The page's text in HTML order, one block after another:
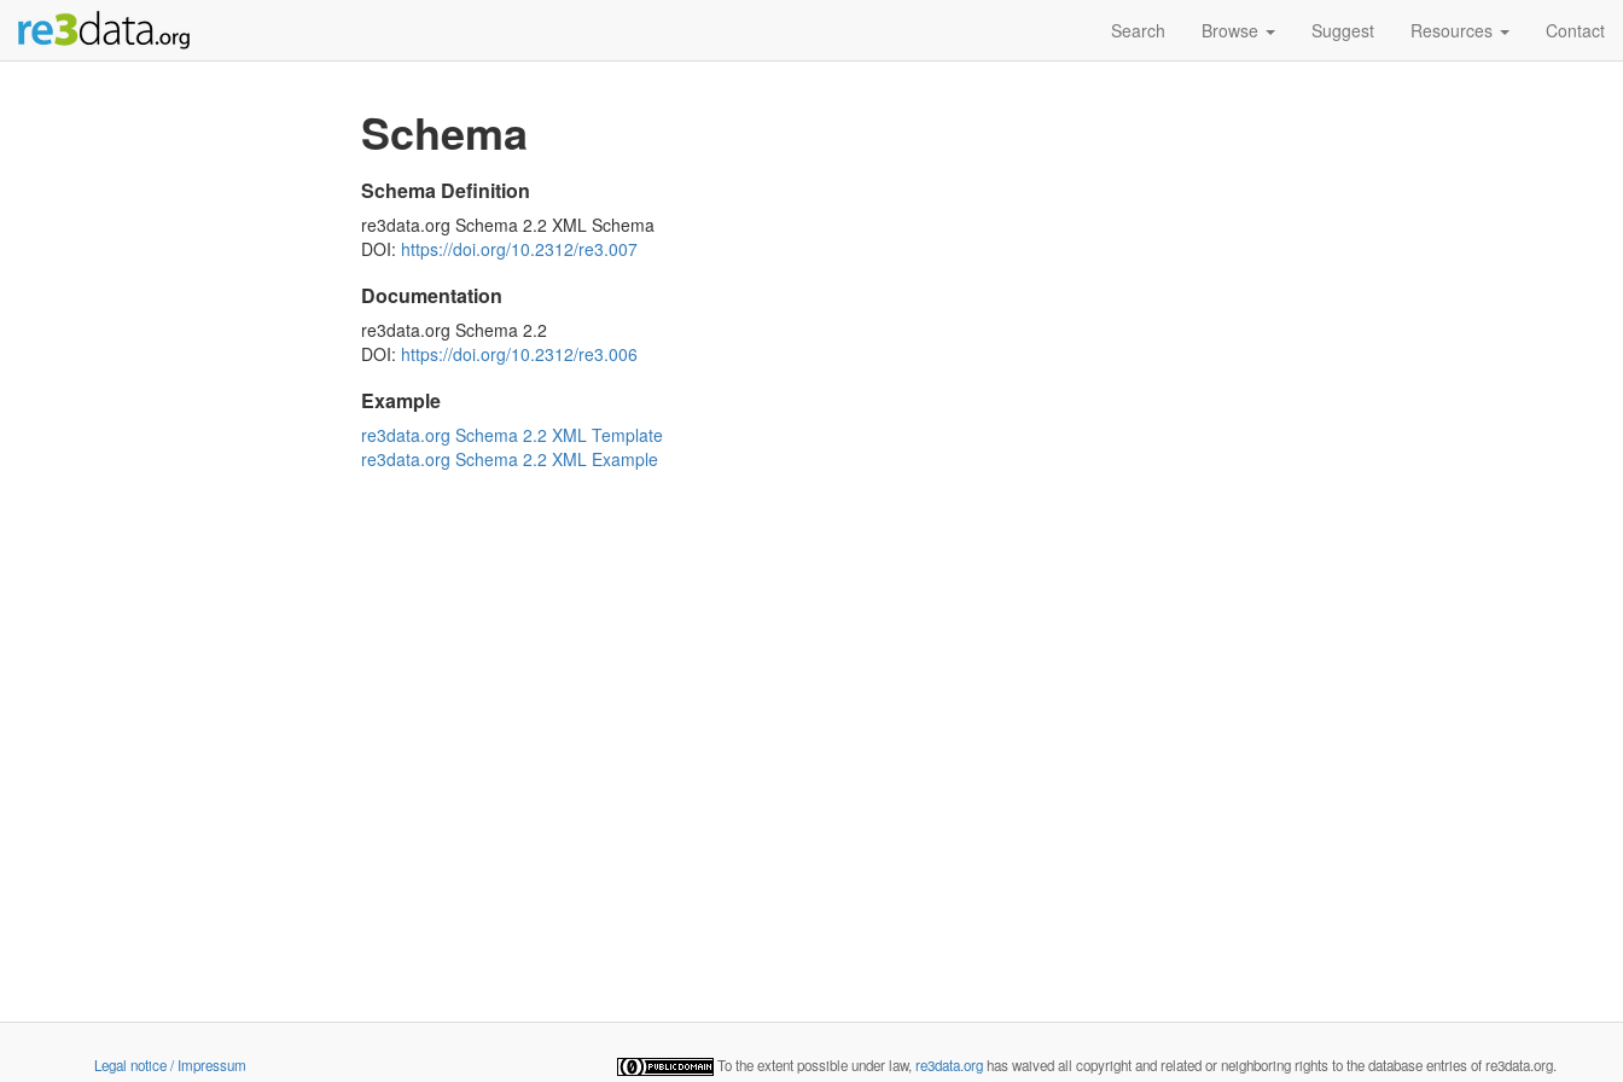
Search Browse Suggest Resources Contact
Schema
Schema Definition
re3data.org Schema 2.2 XML Schema
DOI: https://doi.org/10.2312/re3.007
Documentation
re3data.org Schema 2.2
DOI: https://doi.org/10.2312/re3.006
Example
re3data.org Schema 2.2 XML Template
re3data.org Schema 2.2 XML Example
Legal notice / Impressum To the extent possible under law, re3data.orghas waived all copyright and related or neighboring rights to the database entries of re3data.org.